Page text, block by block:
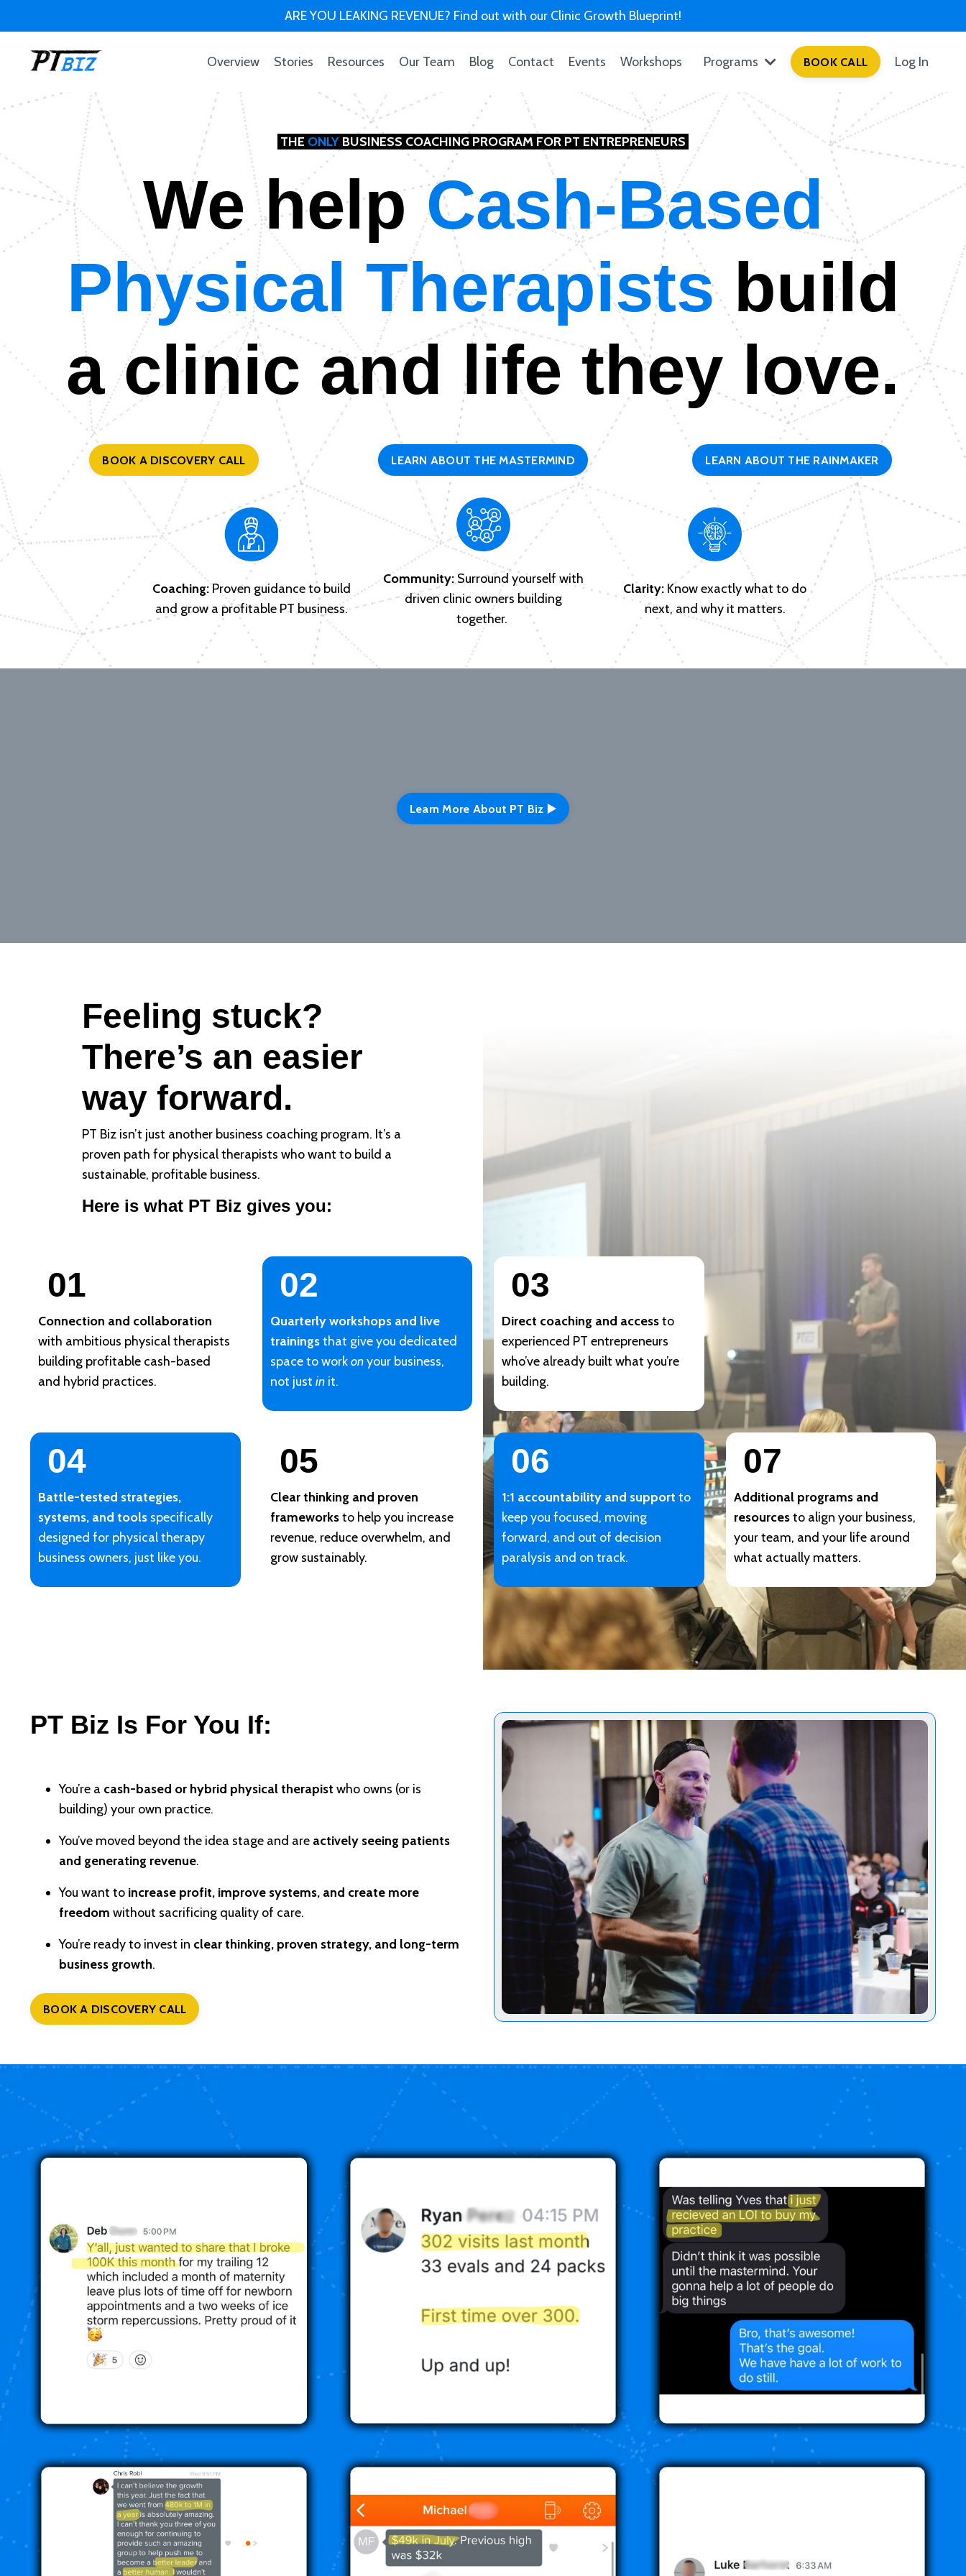
ARE YOU LEAKING REVENUE? Find out with our Clinic Growth Blueprint!
Overview Stories Resources Our Team Blog Contact Events Workshops Programs BOOK CALL Log In
THE ONLY BUSINESS COACHING PROGRAM FOR PT ENTREPRENEURS
We helpCash-Based
Physical Therapistsbuild
a clinic and life they love.
BOOK A DISCOVERY CALL LEARN ABOUT THE MASTERMIND LEARN ABOUT THE RAINMAKER
Coaching:Proven guidance to build
and grow a profitable PT business.
Community:Surround yourself with
driven clinic owners building
together.
Clarity: Know exactly what to do
next, and why it matters.
Learn More About PT Biz ▶️
Feeling stuck?
There’s an easier
way forward.
PT Biz isn’t just another business coaching program. It’s a
proven path for physical therapists who want to build a
sustainable, profitable business.
Here is what PT Biz gives you:
01
Connection and collaboration
with ambitious physical therapists
building profitable cash-based
and hybrid practices.
02
Quarterly workshops and live
trainingsthat give you dedicated
space to workonyour business,
not just init.
03
Direct coaching and accessto
experienced PT entrepreneurs
who’ve already built what you’re
building.
04
Battle-tested strategies,
systems, and tools specifically
designed for physical therapy
business owners, just like you.
05
Clear thinking and proven
frameworksto help you increase
revenue, reduce overwhelm, and
grow sustainably.
06
1:1 accountability and support to
keep you focused, moving
forward, and out of decision
paralysis and on track.
07
Additional programs and
resourcesto align your business,
your team, and your life around
what actually matters.
PT Biz Is For You If:
You’re a cash-based or hybrid physical therapist who owns (or is
building) your own practice.
You’ve moved beyond the idea stage and are actively seeing patients
and generating revenue.
You want to increase profit, improve systems, and create more
freedom without sacrificing quality of care.
You’re ready to invest in clear thinking, proven strategy, and long-term
business growth.
BOOK A DISCOVERY CALL